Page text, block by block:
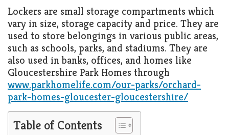
Fireplace
Garage
Heater
Home
Security
Pools
Bathroom
Child
Room
Colors
Furniture
Light
Lockers are small storage compartments which
vary in size, storage capacity and price. They are
used to store belongings in various public areas,
such as schools, parks, and stadiums. They are
also used in banks, offices, and homes like
Gloucestershire Park Homes through
www.parkhomelife.com/our-parks/orchard-
park-homes-gloucester-gloucestershire/
Table of Contents